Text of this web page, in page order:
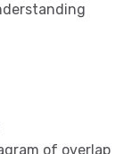
of overlap